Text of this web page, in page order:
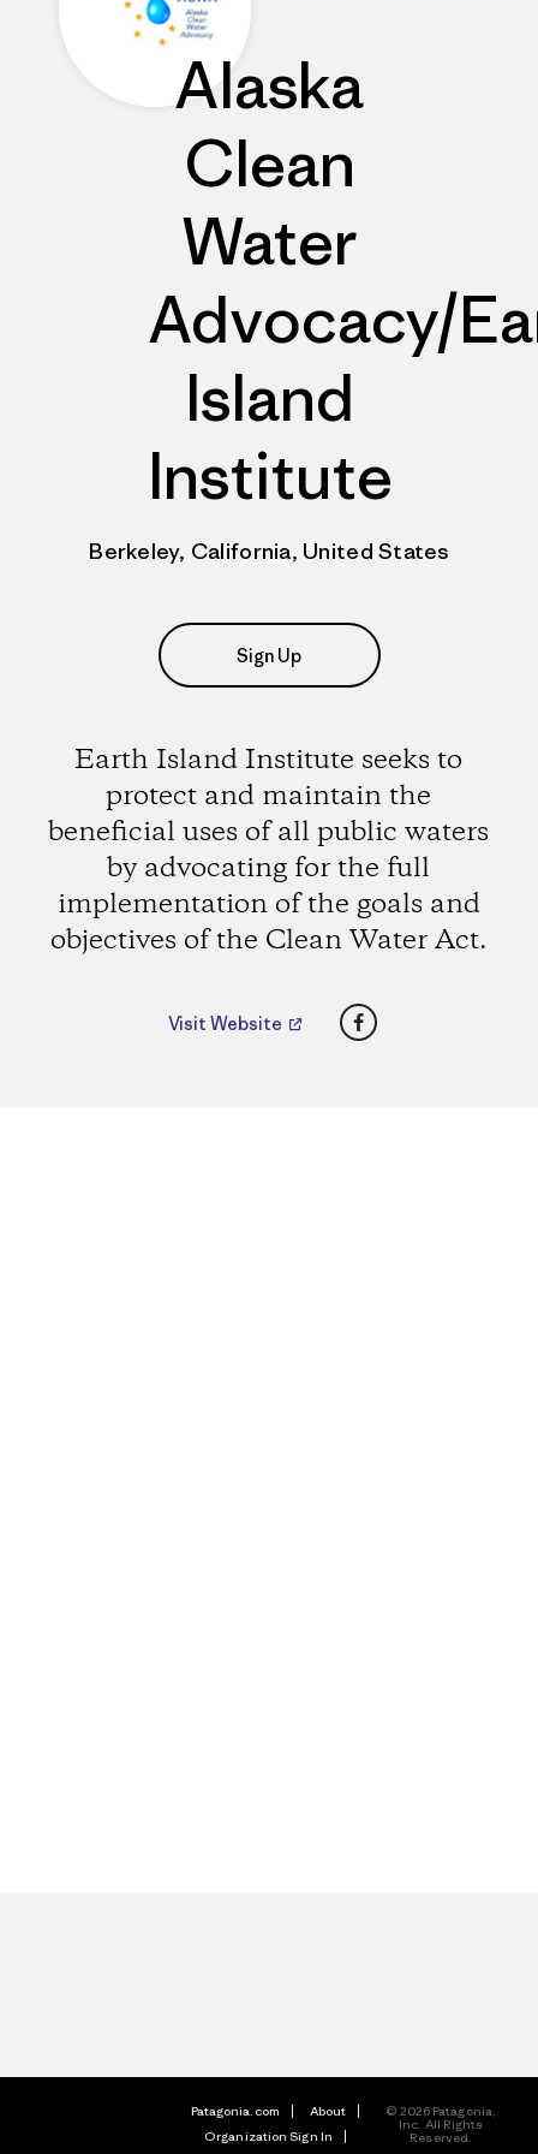
Alaska
Clean
Water
Advocacy/
Island
Institute
Berkeley, California, United States
Sign Up
Earth Island Institute seeks to
protect and maintain the
beneficial uses of all public waters
by advocating for the full
implementation of the goals and
objectives of the Clean Water Act.
Visit Website Facebook
Patagonia.com
About
Organization Sign In
© 2026 Patagonia,
Inc. All Rights
Reserved.